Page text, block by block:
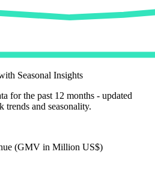
Seasonal Insights
for the past 12 months - updated
trends and seasonality.
(GMV in Million US$)